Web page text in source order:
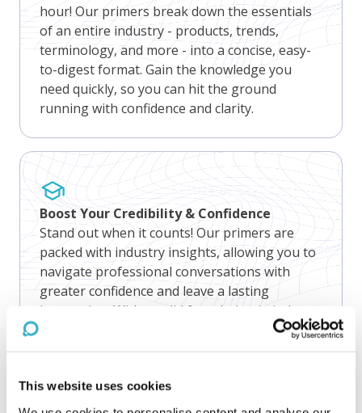
This website uses cookies
hour! Our primers break down the essentials
of an entire industry - products, trends,
terminology, and more - into a concise, easy-
to-digest format. Gain the knowledge you
need quickly, so you can hit the ground
running with confidence and clarity.
Boost Your Credibility & Confidence
Stand out when it counts! Our primers are
packed with industry insights, allowing you to
navigate professional conversations with
greater confidence and leave a lasting
impression. With a solid foundation in industry
knowledge, you'll feel prepared for any client
conversation that comes your way.